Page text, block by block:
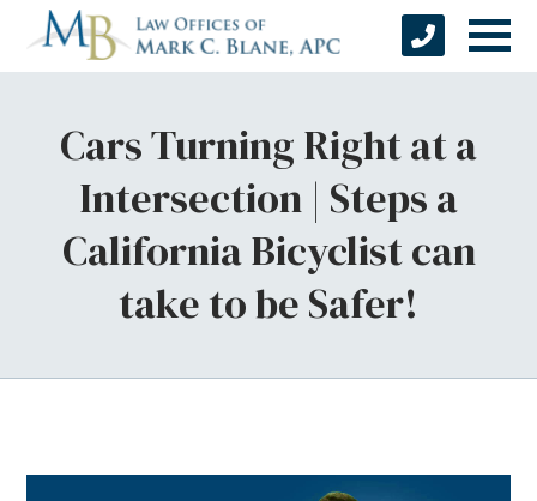
Cars Turning Right at a
Intersection | Steps a
California Bicyclist can
take to be Safer!